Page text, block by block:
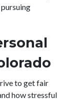
to get fair
how stressful